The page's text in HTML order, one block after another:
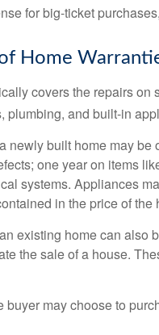
for big-ticket
Home
covers the repairs
plumbing, and built-in
newly built home may
one year on items
systems. Appliances
in the price of the
existing home can also
the sale of a house.
buyer may choose to